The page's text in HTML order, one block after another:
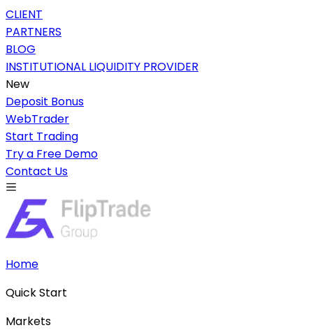
CLIENT
PARTNERS
BLOG
INSTITUTIONAL LIQUIDITY PROVIDER
New
Deposit Bonus
WebTrader
Start Trading
Try a Free Demo
Contact Us
Home
Quick Start
Markets